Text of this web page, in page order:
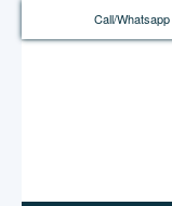
Call/Whatsapp